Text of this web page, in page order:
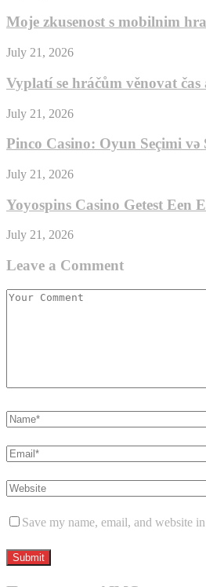
Moje zkusenost s mobilnim
July 21, 2026
Vyplatí se hráčům věnovat
July 21, 2026
Pinco Casino: Oyun Seçimi
July 21, 2026
Yoyospins Casino Getest Een
July 21, 2026
Leave a Comment
Save my name, email, and website